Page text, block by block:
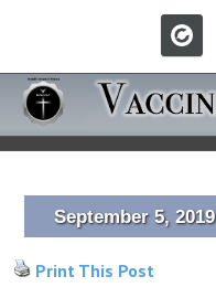
September 5, 2019
Print This Post